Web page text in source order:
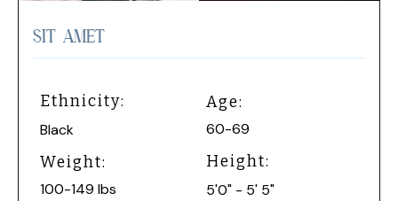
SIT AMET
Ethnicity:
Black
Age:
60-69
Weight:
100-149 lbs
Height:
5'0" - 5' 5"